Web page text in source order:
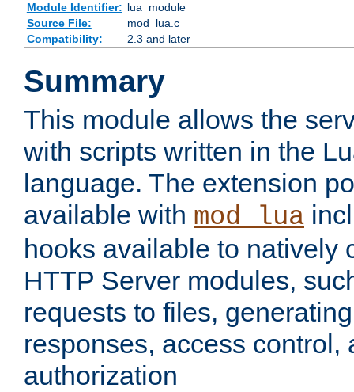
Module Identifier: lua_module
Source File:
mod_lua.c
Compatibility:
2.3 and later
Summary
This module allows the
with scripts written in the
language. The extension
available with mod_lua
hooks available to natively
HTTP Server modules,
requests to files,
responses, access control,
authorization